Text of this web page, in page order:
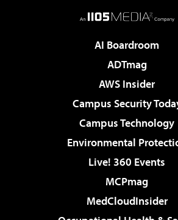
AI Boardroom
ADTmag
AWS Insider
Campus Security
Campus Technology
Environmental
Live! 360 Events
MCPmag
MedCloudInsider